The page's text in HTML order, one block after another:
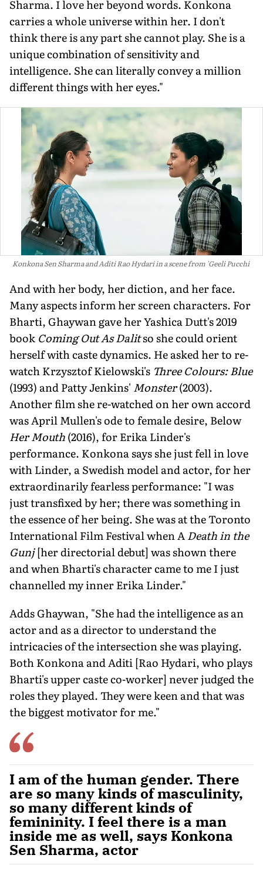
Sharma. I love her beyond words. Konkona
carries a whole universe within her. I don't
think there is any part she cannot play. She is a
unique combination of sensitivity and
intelligence. She can literally convey a million
different things with her eyes."
Konkona Sen Sharma and Aditi Rao Hydari in a scene from 'Geeli Pucchi
And with her body, her diction, and her face.
Many aspects inform her screen characters. For
Bharti, Ghaywan gave her Yashica Dutt's 2019
book Coming Out As Dalitso she could orient
herself with caste dynamics. He asked her to re-
watch Krzysztof Kielowski's Three Colours: Blue
(1993) and Patty Jenkins' Monster(2003).
Another film she re-watched on her own accord
was April Mullen's ode to female desire, Below
Her Mouth(2016), for Erika Linder's
performance. Konkona says she just fell in love
with Linder, a Swedish model and actor, for her
extraordinarily fearless performance: "I was
just transfixed by her; there was something in
the essence of her being. She was at the Toronto
International Film Festival when ADeath in the
Gunj[her directorial debut] was shown there
and when Bharti's character came to me I just
channelled my inner Erika Linder."
Adds Ghaywan, "She had the intelligence as an
actor and as a director to understand the
intricacies of the intersection she was playing.
Both Konkona and Aditi [Rao Hydari, who plays
Bharti's upper caste co-worker] never judged the
roles they played. They were keen and that was
the biggest motivator for me."
I am of the human gender. There
are so many kinds of masculinity,
so many different kinds of
femininity. I feel there is a man
inside me as well, says Konkona
Sen Sharma, actor